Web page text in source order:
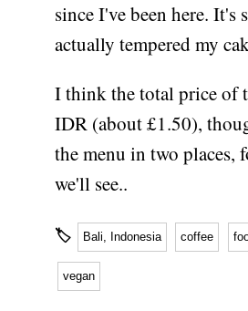
since I've been here.
actually tempered my
I think the total price of
IDR (about £1.50),
the menu in two places,
we'll see..
🏷 Bali, Indonesia coffee
vegan